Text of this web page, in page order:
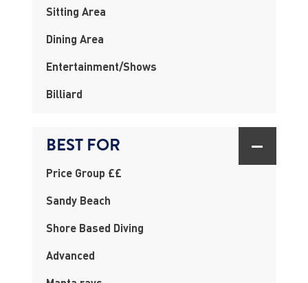
Sitting Area
Dining Area
Entertainment/Shows
Billiard
BEST FOR
Price Group ££
Sandy Beach
Shore Based Diving
Advanced